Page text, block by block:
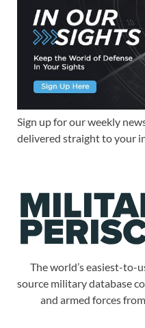
Sign up for our weekly
delivered straight to your
The world’s easiest-to-
source military database
and armed forces